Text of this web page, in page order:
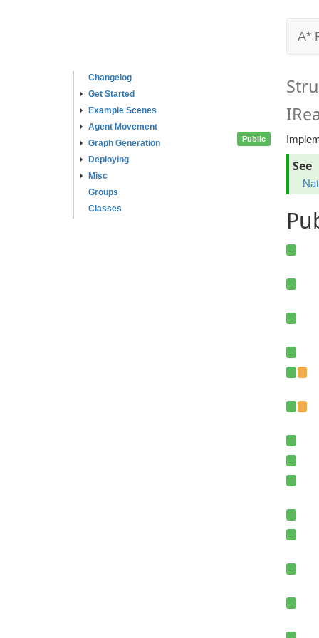
Changelog
Get Started
Example Scenes
Agent Movement
Graph Generation
Deploying
Misc
Groups
Classes
A*
Public
See